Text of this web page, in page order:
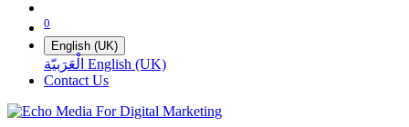
0
English (UK)
الْعَرَبيّة English (UK)
Contact Us